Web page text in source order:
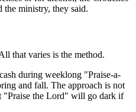
ministry, they said.
that varies is the method.
during weeklong "Praise-a-
and fall. The approach is not
"Praise the Lord" will go dark if